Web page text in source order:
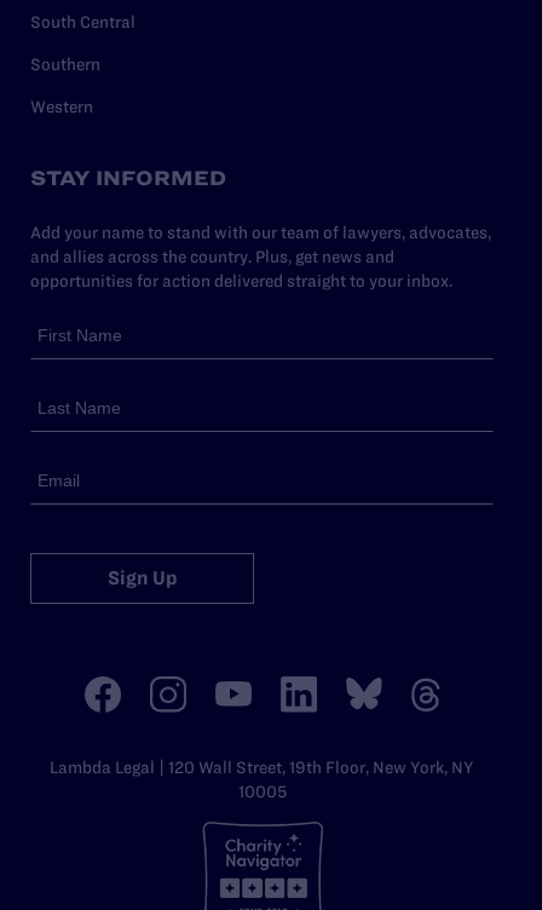
South Central
Southern
Western
STAY INFORMED
Add your name to stand with our team of lawyers, advocates,
and allies across the country. Plus, get news and
opportunities for action delivered straight to your inbox.
Sign Up
Lambda Legal | 120 Wall Street, 19th Floor, New York, NY
10005